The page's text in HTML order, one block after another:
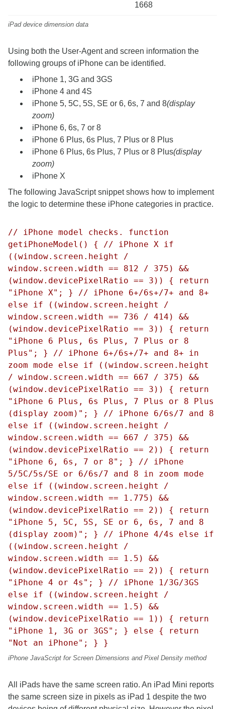
1668
iPad device dimension data
Using both the User-Agent and screen information the
following groups of iPhone can be identified.
iPhone 1, 3G and 3GS
iPhone 4 and 4S
iPhone 5, 5C, 5S, SE or 6, 6s, 7 and 8(display
zoom)
iPhone 6, 6s, 7 or 8
iPhone 6 Plus, 6s Plus, 7 Plus or 8 Plus
iPhone 6 Plus, 6s Plus, 7 Plus or 8 Plus(display
zoom)
iPhone X
The following JavaScript snippet shows how to implement
the logic to determine these iPhone categories in practice.
// iPhone model checks. function
getiPhoneModel() { // iPhone X if
((window.screen.height /
window.screen.width == 812 / 375) &&
(window.devicePixelRatio == 3)) { return
"iPhone X"; } // iPhone 6+/6s+/7+ and 8+
else if ((window.screen.height /
window.screen.width == 736 / 414) &&
(window.devicePixelRatio == 3)) { return
"iPhone 6 Plus, 6s Plus, 7 Plus or 8
Plus"; } // iPhone 6+/6s+/7+ and 8+ in
zoom mode else if ((window.screen.height
/ window.screen.width == 667 / 375) &&
(window.devicePixelRatio == 3)) { return
"iPhone 6 Plus, 6s Plus, 7 Plus or 8 Plus
(display zoom)"; } // iPhone 6/6s/7 and 8
else if ((window.screen.height /
window.screen.width == 667 / 375) &&
(window.devicePixelRatio == 2)) { return
"iPhone 6, 6s, 7 or 8"; } // iPhone
5/5C/5s/SE or 6/6s/7 and 8 in zoom mode
else if ((window.screen.height /
window.screen.width == 1.775) &&
(window.devicePixelRatio == 2)) { return
"iPhone 5, 5C, 5S, SE or 6, 6s, 7 and 8
(display zoom)"; } // iPhone 4/4s else if
((window.screen.height /
window.screen.width == 1.5) &&
(window.devicePixelRatio == 2)) { return
"iPhone 4 or 4s"; } // iPhone 1/3G/3GS
else if ((window.screen.height /
window.screen.width == 1.5) &&
(window.devicePixelRatio == 1)) { return
"iPhone 1, 3G or 3GS"; } else { return
"Not an iPhone"; } }
iPhone JavaScript for Screen Dimensions and Pixel Density method
All iPads have the same screen ratio. An iPad Mini reports
the same screen size in pixels as iPad 1 despite the two